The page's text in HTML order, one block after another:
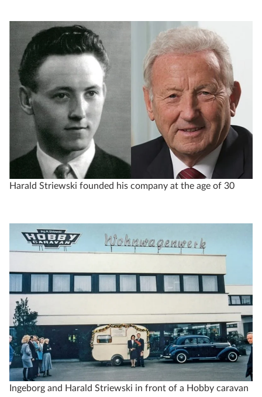
Harald Striewski founded his company at the age of 30
Ingeborg and Harald Striewski in front of a Hobby caravan